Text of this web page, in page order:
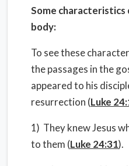
Some characteristics
body:
To see these
the passages in the
appeared to his
resurrection (Luke
1) They knew Jesus
to them (Luke 24:31).